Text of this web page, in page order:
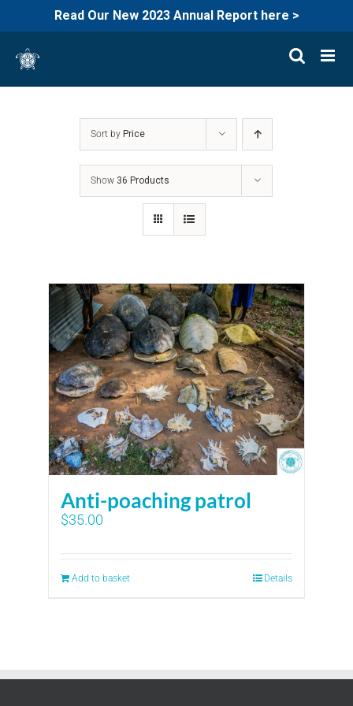
Read Our New 2023 Annual Report here >
content
Sort by Price
Show 36 Products
Anti-poaching patrol
$35.00
Add to basket Details